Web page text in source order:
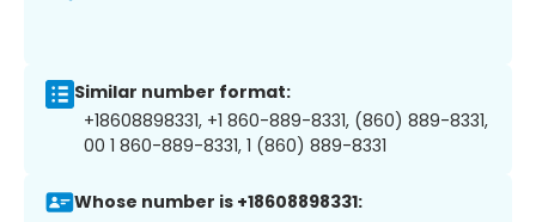
Similar number format:
+18608898331, +1 860-889-8331, (860) 889-8331,
00 1 860-889-8331, 1 (860) 889-8331
Whose number is +18608898331: